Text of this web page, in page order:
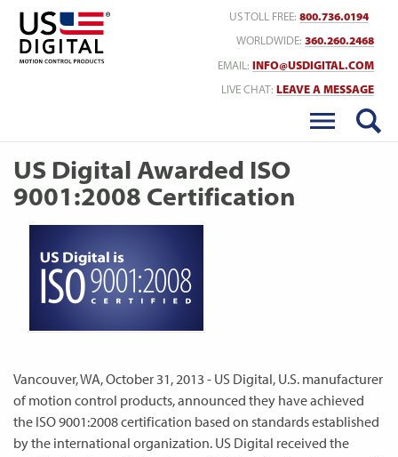
US TOLL FREE: 800.736.0194
WORLDWIDE: 360.260.2468
EMAIL: INFO@USDIGITAL.COM
LIVE CHAT: LEAVE A MESSAGE
US Digital Awarded ISO
9001:2008 Certification
Vancouver, WA, October 31, 2013 - US Digital, U.S. manufacturer
of motion control products, announced they have achieved
the ISO 9001:2008 certification based on standards established
by the international organization. US Digital received the